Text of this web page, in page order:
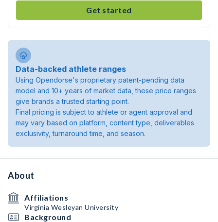
Get started
Data-backed athlete ranges
Using Opendorse's proprietary patent-pending data
model and 10+ years of market data, these price ranges
give brands a trusted starting point.
Final pricing is subject to athlete or agent approval and
may vary based on platform, content type, deliverables
exclusivity, turnaround time, and season.
About
Affiliations
Virginia Wesleyan University
Background